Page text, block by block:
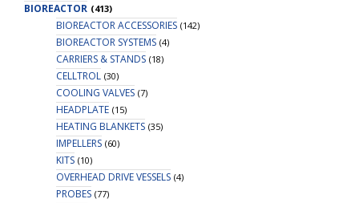
BIOREACTOR (413)
BIOREACTOR ACCESSORIES (142)
BIOREACTOR SYSTEMS (4)
CARRIERS & STANDS (18)
CELLTROL (30)
COOLING VALVES (7)
HEADPLATE (15)
HEATING BLANKETS (35)
IMPELLERS (60)
KITS (10)
OVERHEAD DRIVE VESSELS (4)
PROBES (77)